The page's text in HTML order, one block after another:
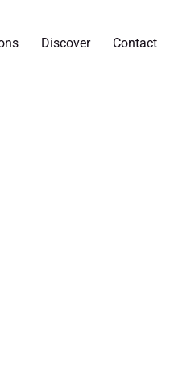
Discover Contact